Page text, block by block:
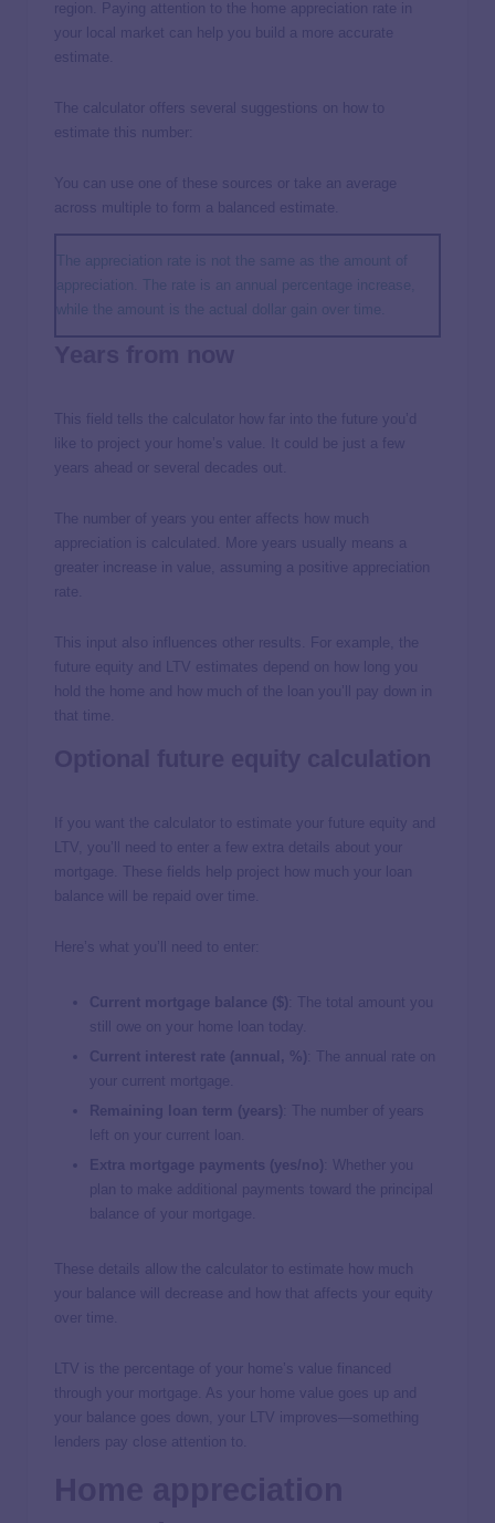
region. Paying attention to the home appreciation rate in
your local market can help you build a more accurate
estimate.
The calculator offers several suggestions on how to
estimate this number:
You can use one of these sources or take an average
across multiple to form a balanced estimate.
The appreciation rate is not the same as the amount of
appreciation. The rate is an annual percentage increase,
while the amount is the actual dollar gain over time.
This field tells the calculator how far into the future you’d
like to project your home’s value. It could be just a few
years ahead or several decades out.
The number of years you enter affects how much
appreciation is calculated. More years usually means a
greater increase in value, assuming a positive appreciation
rate.
This input also influences other results. For example, the
future equity and LTV estimates depend on how long you
hold the home and how much of the loan you’ll pay down in
that time.
If you want the calculator to estimate your future equity and
LTV, you’ll need to enter a few extra details about your
mortgage. These fields help project how much your loan
balance will be repaid over time.
Here’s what you’ll need to enter:
Current mortgage balance ($)
: The total amount you
still owe on your home loan today.
Current interest rate (annual, %)
: The annual rate on
your current mortgage.
Remaining loan term (years)
: The number of years
left on your current loan.
Extra mortgage payments (yes/no)
: Whether you
plan to make additional payments toward the principal
balance of your mortgage.
These details allow the calculator to estimate how much
your balance will decrease and how that affects your equity
over time.
LTV is the percentage of your home’s value financed
through your mortgage. As your home value goes up and
your balance goes down, your LTV improves—something
lenders pay close attention to.